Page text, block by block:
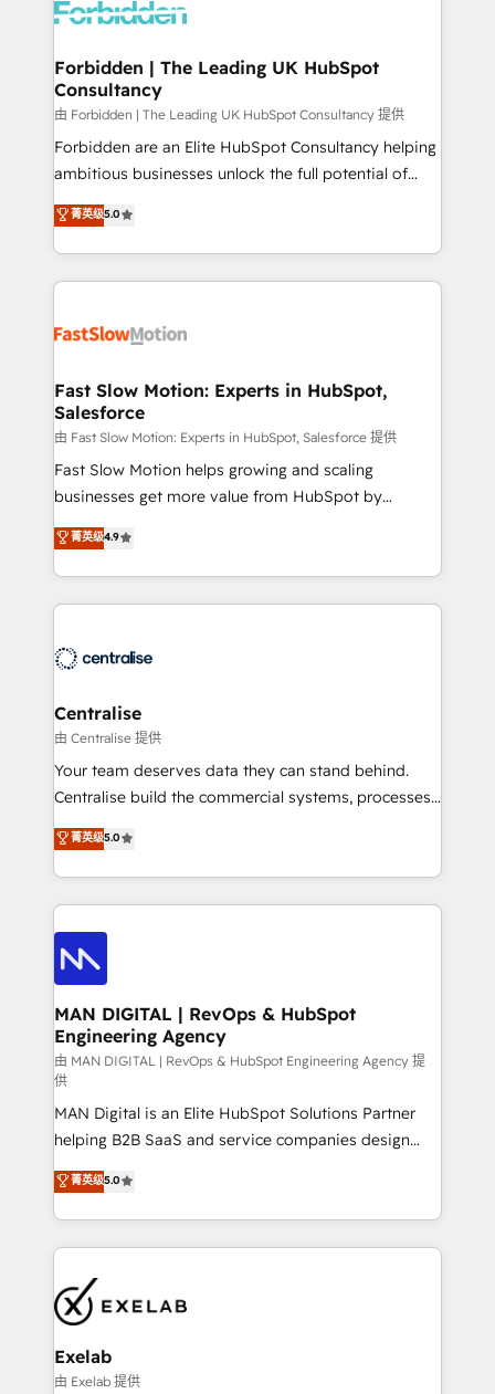
Dynamics..), VOIP (Aircall, Ringover, Modjo), Shopify,
Extensions (React), Serverless Node.js, Custom
Objects, thèmes HubL, agents IA & Breeze AI. 🎯
Secteurs : Industrie, Distribution B2B, SaaS, Services
B2B, Immobilier, Viticulture, Finance. 🚀 Nos livrables
: migration sécurisée, implémentation Marketing +
HubSpot temps réel, formation équipes. 🏆 +350
projets livrés. Accrédités HubSpot CRM
digitaweb.com
Forbidden | The Leading UK HubSpot
Consultancy
由 Forbidden | The Leading UK HubSpot Consultancy 提供
Forbidden are an Elite HubSpot Consultancy helping
ambitious businesses unlock the full potential of
HubSpot. Too many businesses invest in HubSpot
but never see the ROI they expected due to poor
adoption, messy data, and disconnected teams
getting in the way. That’s where we come in. We
design, implement, and optimise HubSpot so it
services include: - Choosing the right HubSpot
package for your business - Full CRM, Marketing, and
Sales Hub implementations - Custom integrations -
HubSpot Optimisation projects - HubSpot CMS
Websites - RevOps projects & managed services -
Implementation, CPQ Implementation, Billing &
Payments Implementation" Based in Leeds and
engine it’s meant to be.
菁英级5.0
Fast Slow Motion: Experts in HubSpot,
Salesforce
由 Fast Slow Motion: Experts in HubSpot, Salesforce 提供
Fast Slow Motion helps growing and scaling
businesses get more value from HubSpot by
building CRM, data, automation, and AI foundations
that work in the real world. The only HubSpot Elite
Solutions Partner and Salesforce Summit Partner, we
help companies design connected revenue systems
that support their business. Our work goes beyond
complexity, adoption, data, reporting, and
operationalize AI through practical, governed Claude
services that turn AI into useful business workflows.
We support HubSpot implementation, onboarding,
architecture, RevOps process design, Salesforce
migrations and integrations, automation, reporting,
enterprise organizations that have outgrown basic
CRM setup and need a long-term partner with
菁英级4.9
Centralise
由 Centralise 提供
Your team deserves data they can stand behind.
Centralise build the commercial systems, processes
and HubSpot foundations that turn your CRM from a
liability, into the source of truth that your entire
organisation can confidently stand behind. We are
an Elite Partner built on one belief: technology is
only as good as the revenue system around it. Our
strategists, RevOps specialists and technical
consultants care as much about outcomes as our
clients do. Working with 200+ mid-market B2B
businesses has taught us exactly where things break.
Where forecasts fall apart. Where marketing and
sales lose alignment. A CRO needs forecasting
leadership can trust. A Head of Marketing needs
attribution Sales respects. A RevOps lead needs
governance from day one. A founder stepping back
needs visibility without the weeds. We're one of the
UK's most experienced HubSpot teams, but that's
the credential, not the point. Our clients trust us to
own their revenue engine and the outcomes.
菁英级5.0
MAN DIGITAL | RevOps & HubSpot
Engineering Agency
由 MAN DIGITAL | RevOps & HubSpot Engineering Agency 提
供
MAN Digital is an Elite HubSpot Solutions Partner
helping B2B SaaS and service companies design
HubSpot as a revenue system, not a marketing tool.
We turn fragmented processes and unreliable data
into one operational source of truth for GTM teams
and leadership. What We Do ➡️ CRM Architecture &
pipelines ➡️ Revenue Operations 📈 – Lead, deal,
onboarding, and renewal processes ➡️ GTM
Operations ⚙️ – Automation, forecasting, and
reporting ➡️ Custom Integrations 🔌 – API-based
菁英级5.0
Exelab
由 Exelab 提供